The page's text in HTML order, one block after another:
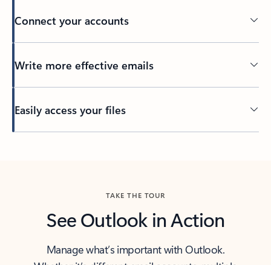
Connect your accounts
Write more effective emails
Easily access your files
TAKE THE TOUR
See Outlook in Action
Manage what’s important with Outlook.